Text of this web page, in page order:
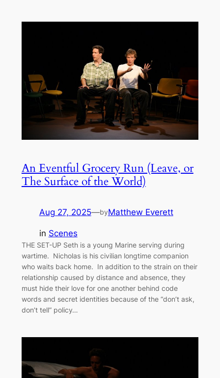
An Eventful Grocery Run (Leave, or
The Surface of the World)
Aug 27, 2025—byMatthew Everett
in Scenes
THE SET-UP Seth is a young Marine serving during
wartime. Nicholas is his civilian longtime companion
who waits back home. In addition to the strain on their
relationship caused by distance and absence, they
must hide their love for one another behind code
words and secret identities because of the “don’t ask,
don’t tell” policy…